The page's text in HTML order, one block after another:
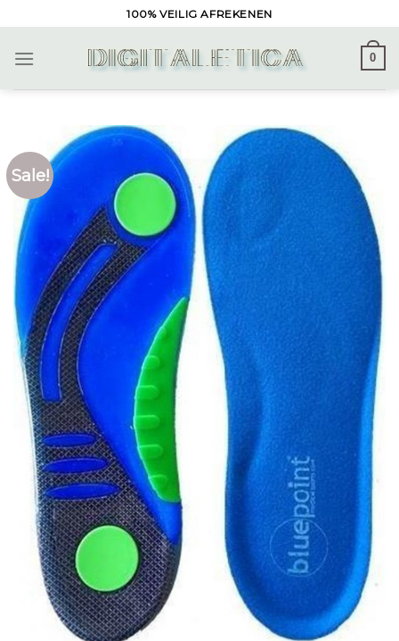
to
content
100% VEILIG AFREKENEN
0
Sale!